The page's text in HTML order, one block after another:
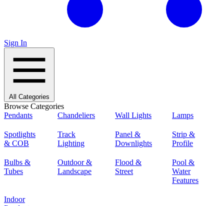
Sign In
All Categories
Browse Categories
Pendants
Chandeliers Wall Lights Lamps
Spotlights
& COB
Track
Lighting
Panel &
Downlights
Strip &
Profile
Bulbs &
Tubes
Outdoor &
Landscape
Flood &
Street
Pool &
Water
Features
Indoor